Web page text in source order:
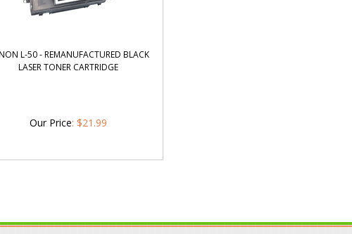
L-50 - REMANUFACTURED BLACK
LASER TONER CARTRIDGE
Our Price: $21.99